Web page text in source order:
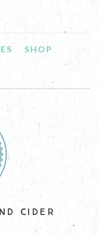
SHOP
CIDER